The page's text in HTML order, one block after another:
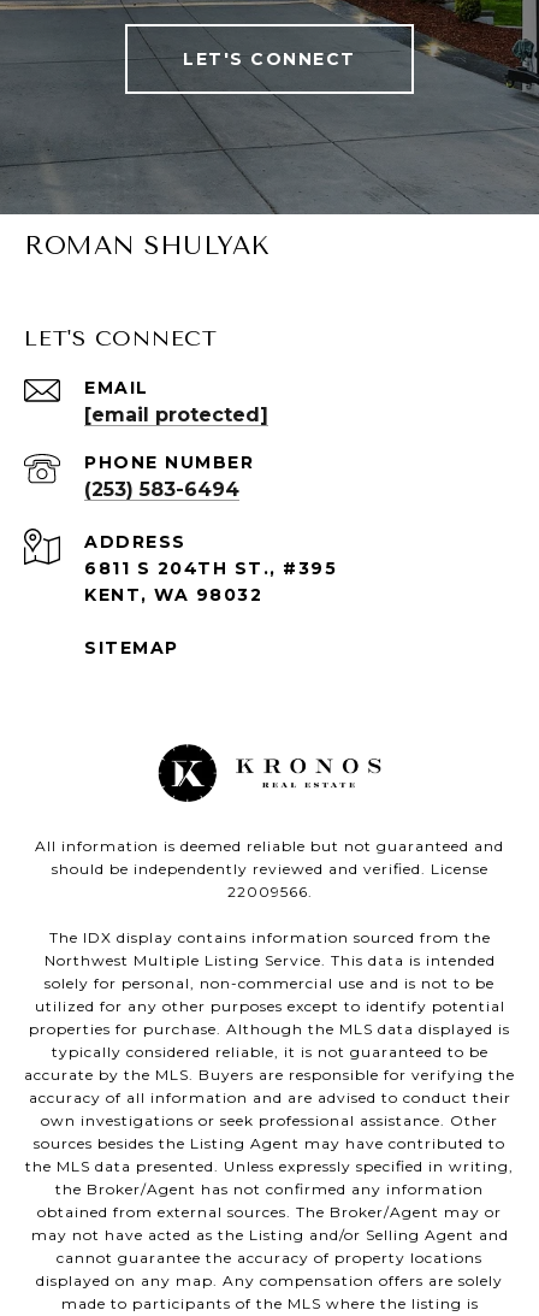
LET'S CONNECT
ROMAN SHULYAK
LET'S CONNECT
EMAIL
[email protected]
PHONE NUMBER
(253) 583-6494
ADDRESS
6811 S 204TH ST., #395
KENT, WA 98032
SITEMAP
All information is deemed reliable but not guaranteed and
should be independently reviewed and verified. License
22009566.
The IDX display contains information sourced from the
Northwest Multiple Listing Service. This data is intended
solely for personal, non-commercial use and is not to be
utilized for any other purposes except to identify potential
properties for purchase. Although the MLS data displayed is
typically considered reliable, it is not guaranteed to be
accurate by the MLS. Buyers are responsible for verifying the
accuracy of all information and are advised to conduct their
own investigations or seek professional assistance. Other
sources besides the Listing Agent may have contributed to
the MLS data presented. Unless expressly specified in writing,
the Broker/Agent has not confirmed any information
obtained from external sources. The Broker/Agent may or
may not have acted as the Listing and/or Selling Agent and
cannot guarantee the accuracy of property locations
displayed on any map. Any compensation offers are solely
made to participants of the MLS where the listing is